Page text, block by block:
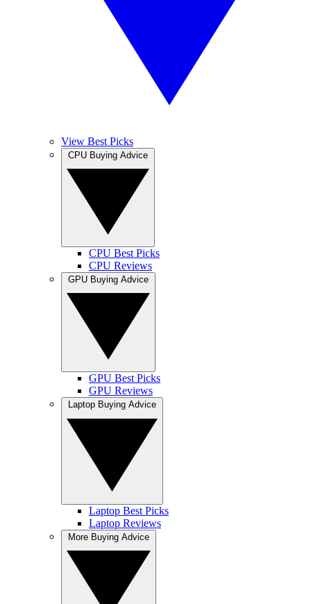
View Best Picks
CPU Best Picks
CPU Reviews
GPU Best Picks
GPU Reviews
Laptop Best Picks
Laptop Reviews